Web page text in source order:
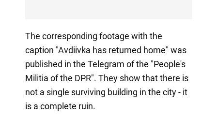
The corresponding footage with the
caption "Avdiivka has returned home" was
published in the Telegram of the "People's
Militia of the DPR". They show that there is
not a single surviving building in the city - it
is a complete ruin.